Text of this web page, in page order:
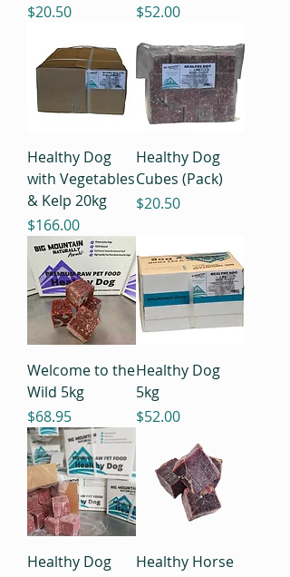
Price
$20.50
Price
$52.00
Healthy Dog
with Vegetables
& Kelp 20kg
Price
$166.00
Healthy Dog
Cubes (Pack)
Price
$20.50
Welcome to the
Wild 5kg
Price
$68.95
Healthy Dog
5kg
Price
$52.00
Healthy Dog
Healthy Horse